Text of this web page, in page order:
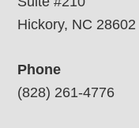
Hickory, NC 28602
Phone
(828) 261-4776